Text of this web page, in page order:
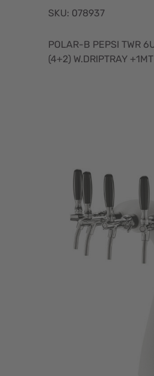
SKU: 078937
POLAR-B PEPSI TWR
(4+2) W.DRIPTRAY